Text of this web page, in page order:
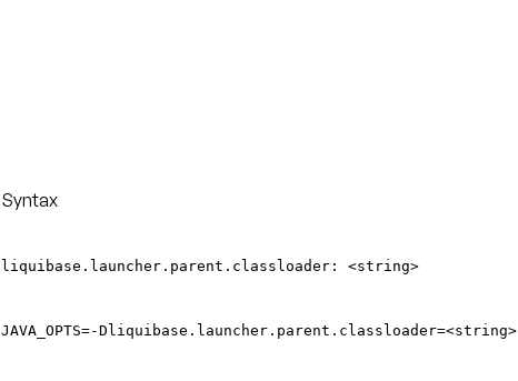
Syntax
liquibase.launcher.parent.classloader: <string>
JAVA_OPTS=-Dliquibase.launcher.parent.classloader=<string>